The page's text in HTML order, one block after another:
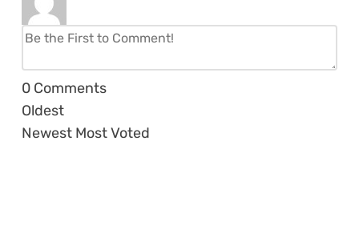
0 Comments
Oldest
Newest Most Voted